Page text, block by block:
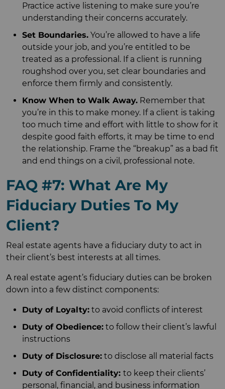
Practice active listening to make sure you’re
understanding their concerns accurately.
Set Boundaries. You’re allowed to have a life
outside your job, and you’re entitled to be
treated as a professional. If a client is running
roughshod over you, set clear boundaries and
enforce them firmly and consistently.
Know When to Walk Away. Remember that
you’re in this to make money. If a client is taking
too much time and effort with little to show for it
despite good faith efforts, it may be time to end
the relationship. Frame the “breakup” as a bad fit
and end things on a civil, professional note.
FAQ #7: What Are My
Fiduciary Duties To My
Client?
Real estate agents have a fiduciary duty to act in
their client’s best interests at all times.
A real estate agent’s fiduciary duties can be broken
down into a few distinct components:
Duty of Loyalty: to avoid conflicts of interest
Duty of Obedience: to follow their client’s lawful
instructions
Duty of Disclosure: to disclose all material facts
Duty of Confidentiality: to keep their clients’
personal, financial, and business information